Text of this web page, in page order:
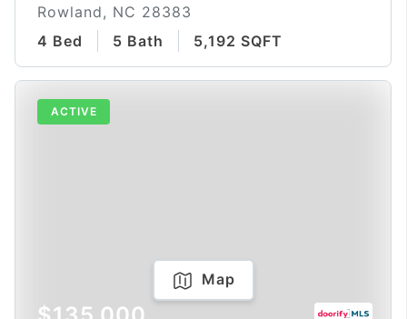
Rowland, NC 28383
4 Bed
5 Bath 5,192 SQFT
ACTIVE
Map